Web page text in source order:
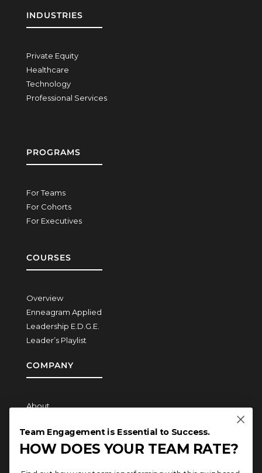
INDUSTRIES
Private Equity
Healthcare
Technology
Professional Services
PROGRAMS
For Teams
For Cohorts
For Executives
COURSES
Overview
Enneagram Applied
Leadership E.D.G.E.
Leader’s Playlist
COMPANY
About
Contact
Team Engagement is Essential to Success.
HOW DOES YOUR TEAM RATE?